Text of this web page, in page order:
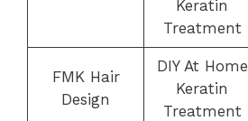
Keratin
Treatment
FMK Hair
Design
DIY At Home
Keratin
Treatment